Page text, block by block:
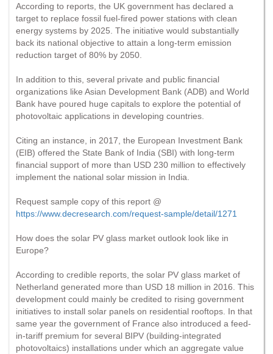
According to reports, the UK government has declared a
target to replace fossil fuel-fired power stations with clean
energy systems by 2025. The initiative would substantially
back its national objective to attain a long-term emission
reduction target of 80% by 2050.
In addition to this, several private and public financial
organizations like Asian Development Bank (ADB) and World
Bank have poured huge capitals to explore the potential of
photovoltaic applications in developing countries.
Citing an instance, in 2017, the European Investment Bank
(EIB) offered the State Bank of India (SBI) with long-term
financial support of more than USD 230 million to effectively
implement the national solar mission in India.
Request sample copy of this report @
https://www.decresearch.com/request-sample/detail/1271
How does the solar PV glass market outlook look like in
Europe?
According to credible reports, the solar PV glass market of
Netherland generated more than USD 18 million in 2016. This
development could mainly be credited to rising government
initiatives to install solar panels on residential rooftops. In that
same year the government of France also introduced a feed-
in-tariff premium for several BIPV (building-integrated
photovoltaics) installations under which an aggregate value